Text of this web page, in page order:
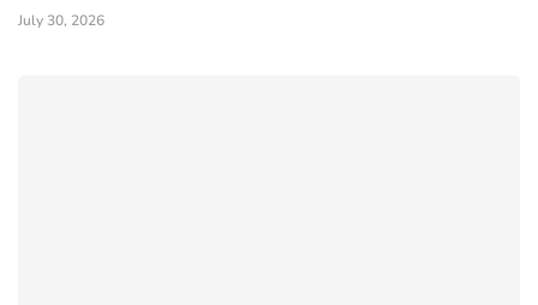
July 30, 2026